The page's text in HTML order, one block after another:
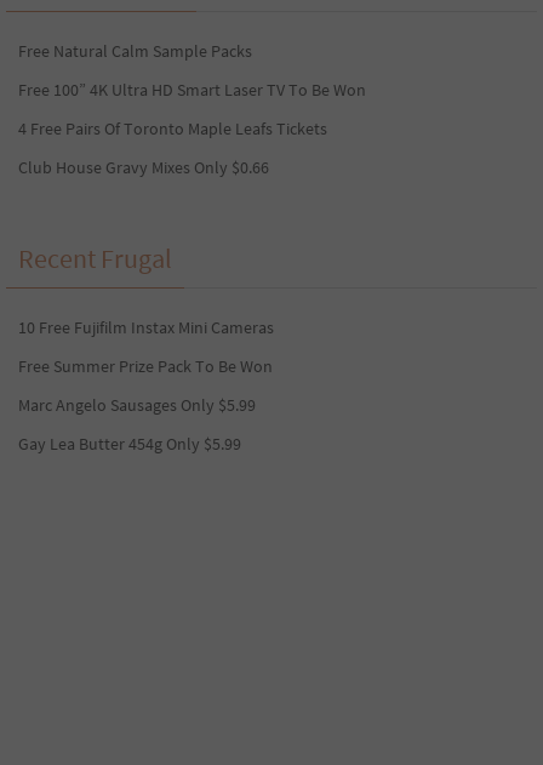
Free Natural Calm Sample Packs
Free 100” 4K Ultra HD Smart Laser TV To Be Won
4 Free Pairs Of Toronto Maple Leafs Tickets
Club House Gravy Mixes Only $0.66
Recent Frugal
10 Free Fujifilm Instax Mini Cameras
Free Summer Prize Pack To Be Won
Marc Angelo Sausages Only $5.99
Gay Lea Butter 454g Only $5.99